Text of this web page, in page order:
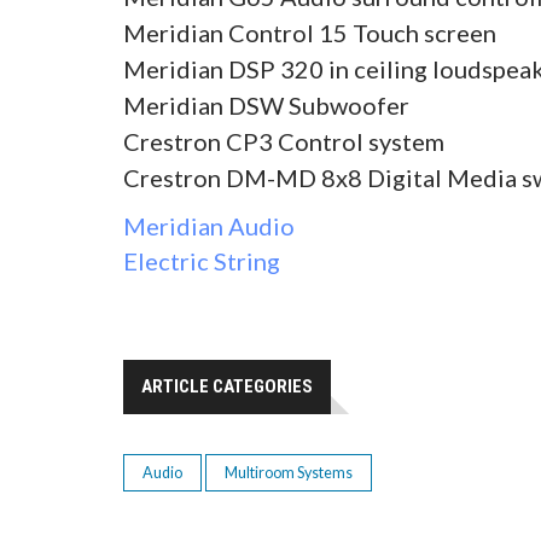
Meridian Control 15 Touch screen
Meridian DSP 320 in ceiling
Meridian DSW Subwoofer
Crestron CP3 Control system
Crestron DM-MD 8x8 Digital Media
Meridian Audio
Electric String
ARTICLE CATEGORIES
Audio Multiroom Systems